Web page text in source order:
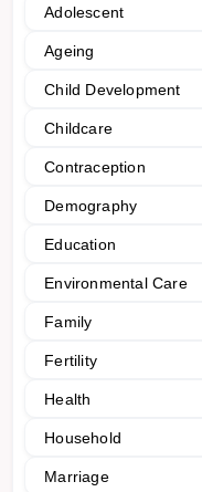
Adolescent
Ageing
Child Development
Childcare
Contraception
Demography
Education
Environmental Care
Family
Fertility
Health
Household
Marriage